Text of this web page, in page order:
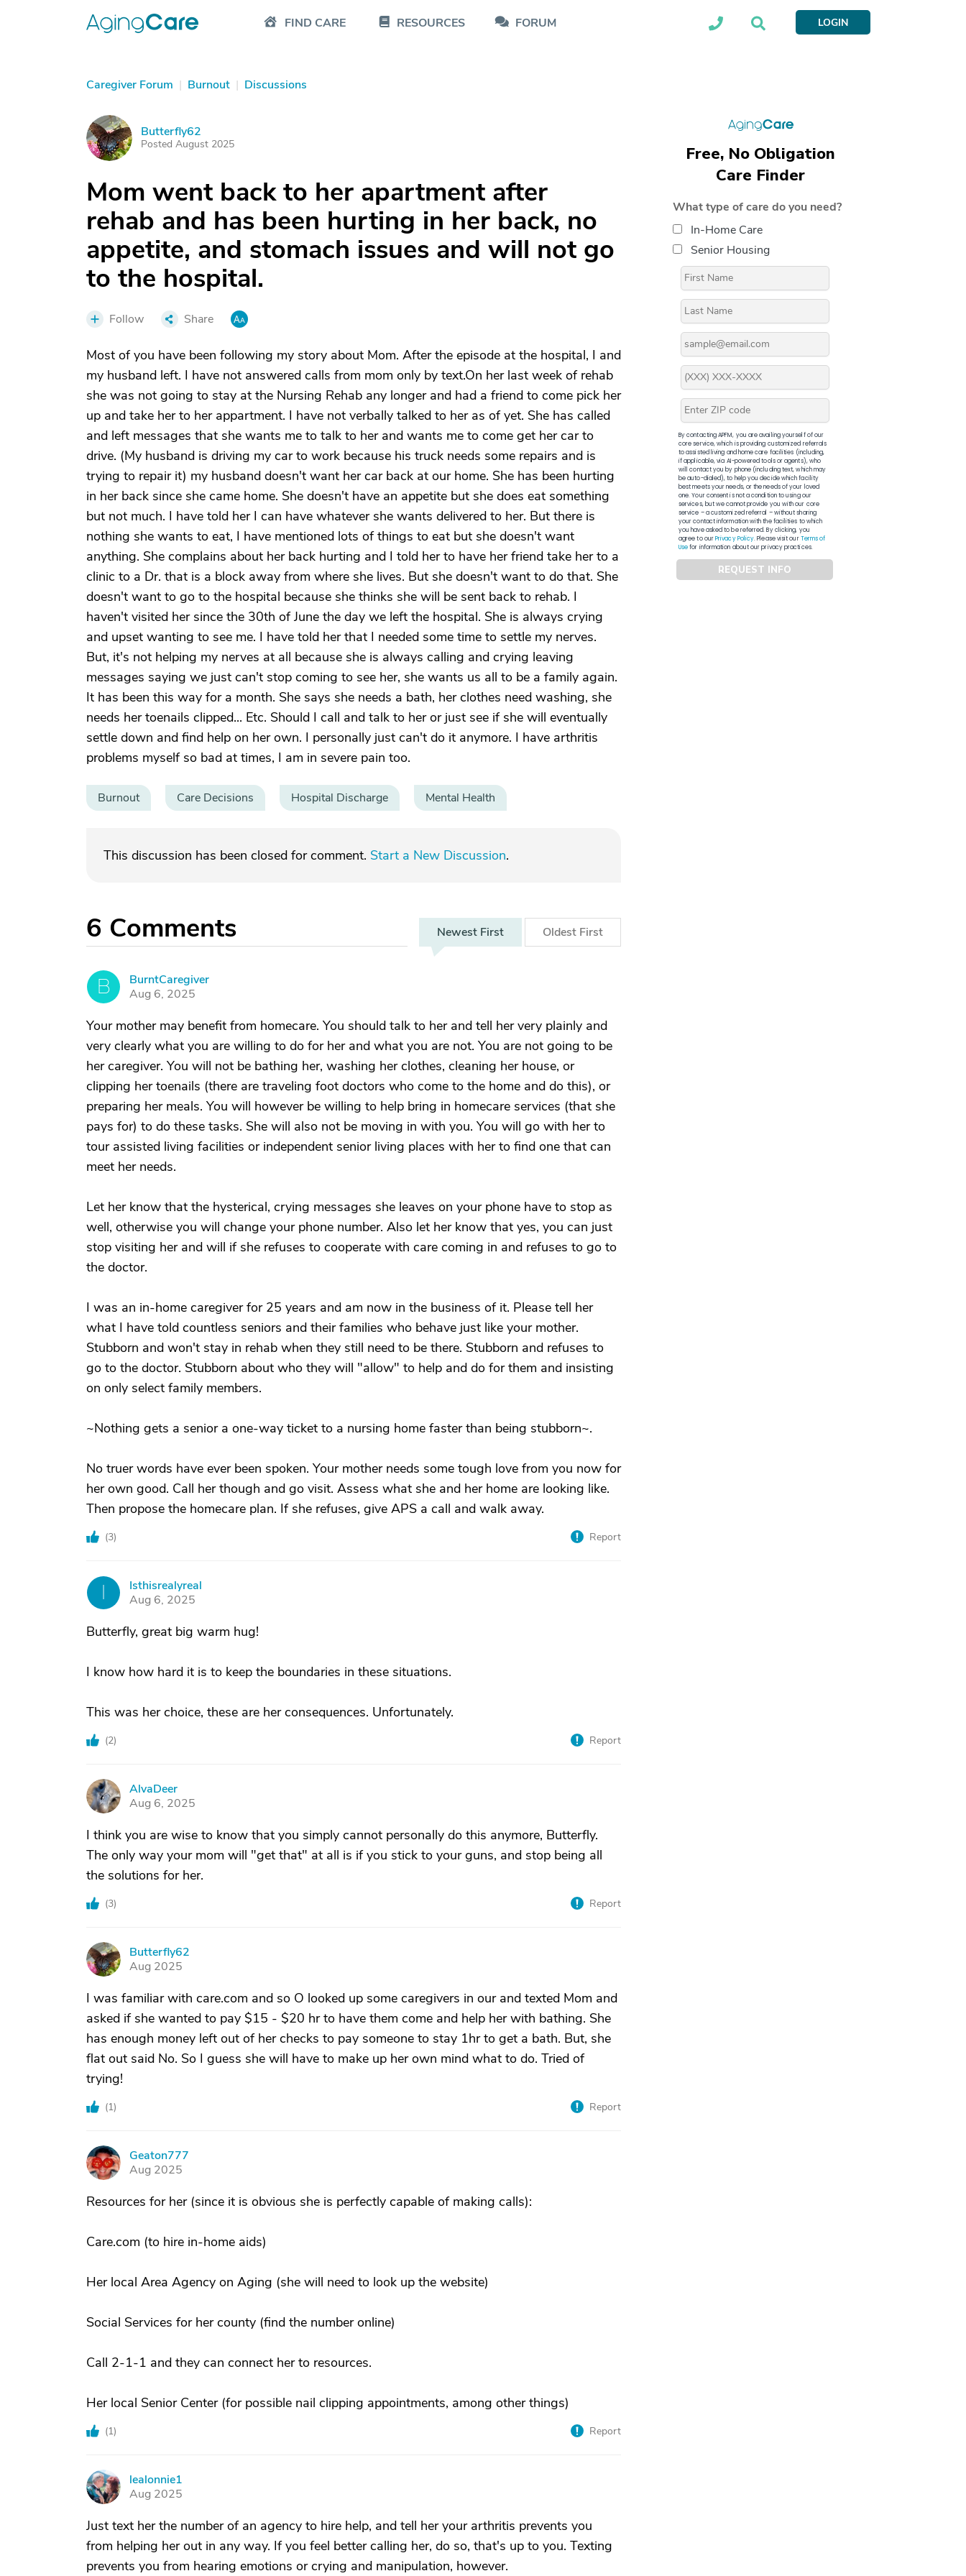
FIND CARE RESOURCES FORUM LOGIN
Caregiver Forum | Burnout | Discussions
B Butterfly62
Posted August 2025
Mom went back to her apartment after
rehab and has been hurting in her back, no
appetite, and stomach issues and will not go
to the hospital.
Follow Share
Most of you have been following my story about Mom. After the episode at the hospital, I and
my husband left. I have not answered calls from mom only by text.On her last week of rehab
she was not going to stay at the Nursing Rehab any longer and had a friend to come pick her
up and take her to her appartment. I have not verbally talked to her as of yet. She has called
and left messages that she wants me to talk to her and wants me to come get her car to
drive. (My husband is driving my car to work because his truck needs some repairs and is
trying to repair it) my husband doesn't want her car back at our home. She has been hurting
in her back since she came home. She doesn't have an appetite but she does eat something
but not much. I have told her I can have whatever she wants delivered to her. But there is
nothing she wants to eat, I have mentioned lots of things to eat but she doesn't want
anything. She complains about her back hurting and I told her to have her friend take her to a
clinic to a Dr. that is a block away from where she lives. But she doesn't want to do that. She
doesn't want to go to the hospital because she thinks she will be sent back to rehab. I
haven't visited her since the 30th of June the day we left the hospital. She is always crying
and upset wanting to see me. I have told her that I needed some time to settle my nerves.
But, it's not helping my nerves at all because she is always calling and crying leaving
messages saying we just can't stop coming to see her, she wants us all to be a family again.
It has been this way for a month. She says she needs a bath, her clothes need washing, she
needs her toenails clipped... Etc. Should I call and talk to her or just see if she will eventually
settle down and find help on her own. I personally just can't do it anymore. I have arthritis
problems myself so bad at times, I am in severe pain too.
Burnout Care Decisions Hospital Discharge Mental Health
This discussion has been closed for comment. Start a New Discussion.
6 Comments Newest First Oldest First
B
BurntCaregiver
Aug 6, 2025
Your mother may benefit from homecare. You should talk to her and tell her very plainly and
very clearly what you are willing to do for her and what you are not. You are not going to be
her caregiver. You will not be bathing her, washing her clothes, cleaning her house, or
clipping her toenails (there are traveling foot doctors who come to the home and do this), or
preparing her meals. You will however be willing to help bring in homecare services (that she
pays for) to do these tasks. She will also not be moving in with you. You will go with her to
tour assisted living facilities or independent senior living places with her to find one that can
meet her needs.
Let her know that the hysterical, crying messages she leaves on your phone have to stop as
well, otherwise you will change your phone number. Also let her know that yes, you can just
stop visiting her and will if she refuses to cooperate with care coming in and refuses to go to
the doctor.
I was an in-home caregiver for 25 years and am now in the business of it. Please tell her
what I have told countless seniors and their families who behave just like your mother.
Stubborn and won't stay in rehab when they still need to be there. Stubborn and refuses to
go to the doctor. Stubborn about who they will "allow" to help and do for them and insisting
on only select family members.
~Nothing gets a senior a one-way ticket to a nursing home faster than being stubborn~.
No truer words have ever been spoken. Your mother needs some tough love from you now for
her own good. Call her though and go visit. Assess what she and her home are looking like.
Then propose the homecare plan. If she refuses, give APS a call and walk away.
(3) Report
Isthisrealyreal
Aug 6, 2025
Butterfly, great big warm hug!
I know how hard it is to keep the boundaries in these situations.
This was her choice, these are her consequences. Unfortunately.
(2) Report
A
AlvaDeer
Aug 6, 2025
I think you are wise to know that you simply cannot personally do this anymore, Butterfly.
The only way your mom will "get that" at all is if you stick to your guns, and stop being all
the solutions for her.
(3) Report
B
Butterfly62
Aug 2025
I was familiar with care.com and so O looked up some caregivers in our and texted Mom and
asked if she wanted to pay $15 - $20 hr to have them come and help her with bathing. She
has enough money left out of her checks to pay someone to stay 1hr to get a bath. But, she
flat out said No. So I guess she will have to make up her own mind what to do. Tried of
trying!
(1) Report
G
Geaton777
Aug 2025
Resources for her (since it is obvious she is perfectly capable of making calls):
Care.com (to hire in-home aids)
Her local Area Agency on Aging (she will need to look up the website)
Social Services for her county (find the number online)
Call 2-1-1 and they can connect her to resources.
Her local Senior Center (for possible nail clipping appointments, among other things)
(1) Report
L
lealonnie1
Aug 2025
Just text her the number of an agency to hire help, and tell her your arthritis prevents you
from helping her out in any way. If you feel better calling her, do so, that's up to you. Texting
prevents you from hearing emotions or crying and manipulation, however.
Free, No Obligation
Care Finder
What type of care do you need?
In-Home Care
Senior Housing
By contacting APFM, you are availing yourself of our
core service, which is providing customized referrals
to assisted living and home care facilities (including,
if applicable, via AI-powered tools or agents), who
will contact you by phone (including text, which may
be auto-dialed), to help you decide which facility
best meets your needs, or the needs of your loved
one. Your consent is not a condition to using our
services, but we cannot provide you with our core
service – a customized referral – without sharing
your contact information with the facilities to which
you have asked to be referred. By clicking, you
agree to ourPrivacy Policy. Please visit ourTerms of
Usefor information about our privacy practices.
REQUEST INFO